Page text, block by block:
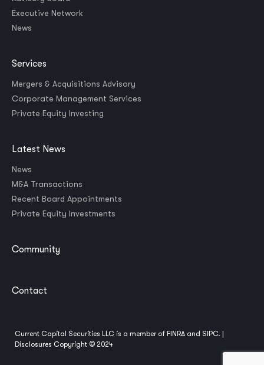
Executive Network
News
Services
Mergers & Acquisitions Advisory
Corporate Management Services
Private Equity Investing
Latest News
News
M&A Transactions
Recent Board Appointments
Private Equity Investments
Community
Contact
Current Capital Securities LLC is a member of FINRA and SIPC. |
Disclosures Copyright © 2024